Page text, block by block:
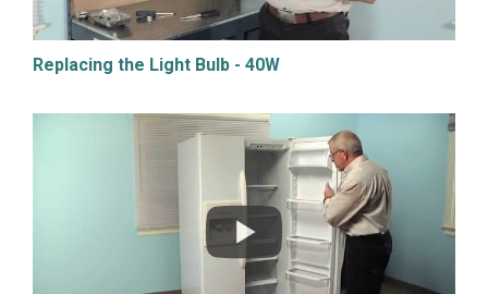
Replacing the Light Bulb - 40W